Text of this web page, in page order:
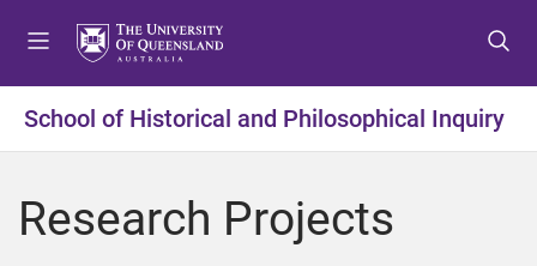
t
o
e
t
o
o
t
o
o
School of Historical and Philosophical Inquiry
Research Projects